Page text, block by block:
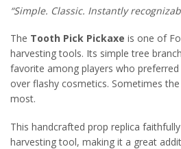
“Simple. Classic. Instantly
The Tooth Pick Pickaxe is one of
harvesting tools. Its simple tree
favorite among players who
over flashy cosmetics. Sometimes
most.
This handcrafted prop replica
harvesting tool, making it a great